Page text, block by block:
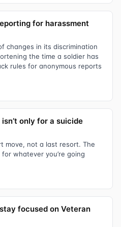
for harassment
changes in its discrimination
the time a soldier has
rules for anonymous reports
only for a suicide
move, not a last resort. The
whatever you’re going
focused on Veteran